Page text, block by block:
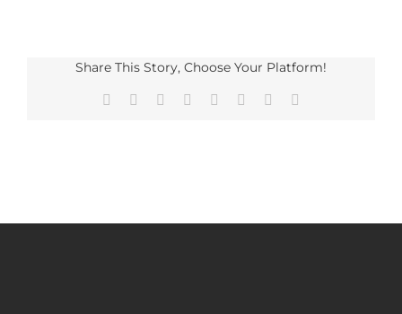
Share This Story, Choose Your Platform!
Facebook Reddit LinkedIn
TumblrPinterest